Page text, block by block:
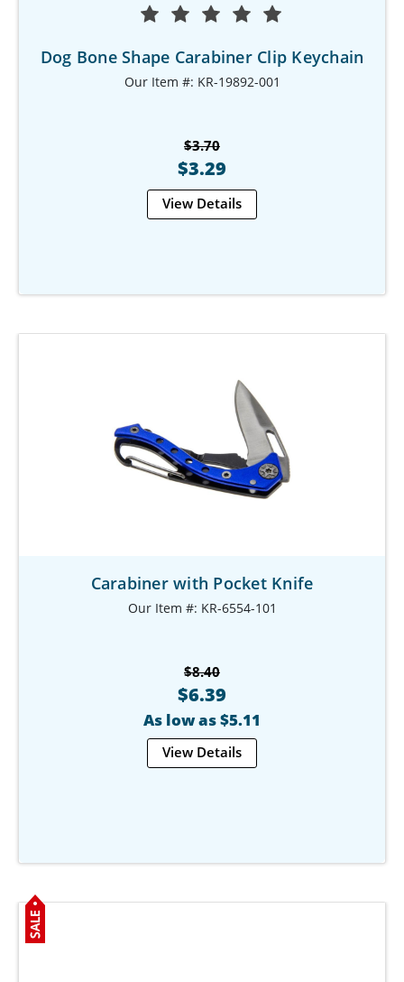
Dog Bone Shape Carabiner Clip Keychain
Our Item #: KR-19892-001
$3.70
$3.29
View Details
Carabiner with Pocket Knife
Our Item #: KR-6554-101
$8.40
$6.39
As low as $5.11
View Details